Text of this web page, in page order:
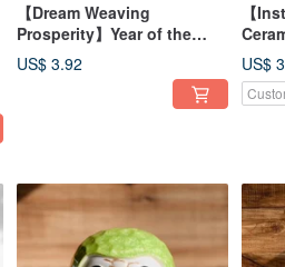
【Dream Weaving
Prosperity】Year of the
Horse Printed Hot Stamped
Gold Red Envelope - Pack
US$ 3.92
【
-
US$